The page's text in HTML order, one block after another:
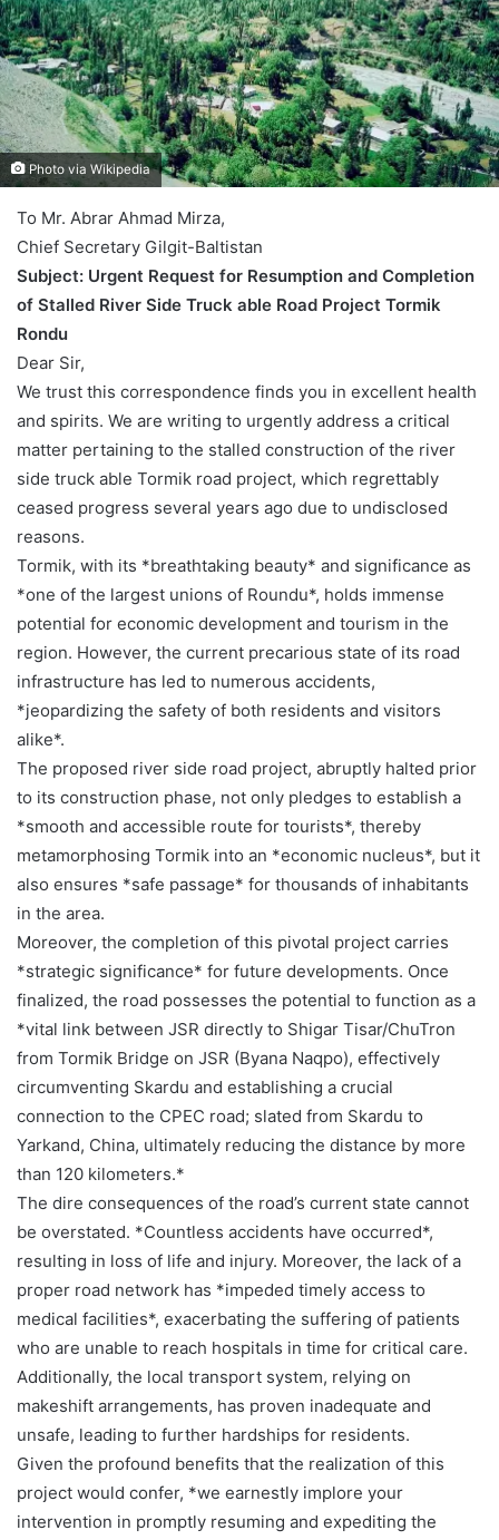
Photo via Wikipedia
To Mr. Abrar Ahmad Mirza,
Chief Secretary Gilgit-Baltistan
Subject: Urgent Request for Resumption and Completion
of Stalled River Side Truck able Road Project Tormik
Rondu
Dear Sir,
We trust this correspondence finds you in excellent health
and spirits. We are writing to urgently address a critical
matter pertaining to the stalled construction of the river
side truck able Tormik road project, which regrettably
ceased progress several years ago due to undisclosed
reasons.
Tormik, with its *breathtaking beauty* and significance as
*one of the largest unions of Roundu*, holds immense
potential for economic development and tourism in the
region. However, the current precarious state of its road
infrastructure has led to numerous accidents,
*jeopardizing the safety of both residents and visitors
alike*.
The proposed river side road project, abruptly halted prior
to its construction phase, not only pledges to establish a
*smooth and accessible route for tourists*, thereby
metamorphosing Tormik into an *economic nucleus*, but it
also ensures *safe passage* for thousands of inhabitants
in the area.
Moreover, the completion of this pivotal project carries
*strategic significance* for future developments. Once
finalized, the road possesses the potential to function as a
*vital link between JSR directly to Shigar Tisar/ChuTron
from Tormik Bridge on JSR (Byana Naqpo), effectively
circumventing Skardu and establishing a crucial
connection to the CPEC road; slated from Skardu to
Yarkand, China, ultimately reducing the distance by more
than 120 kilometers.*
The dire consequences of the road’s current state cannot
be overstated. *Countless accidents have occurred*,
resulting in loss of life and injury. Moreover, the lack of a
proper road network has *impeded timely access to
medical facilities*, exacerbating the suffering of patients
who are unable to reach hospitals in time for critical care.
Additionally, the local transport system, relying on
makeshift arrangements, has proven inadequate and
unsafe, leading to further hardships for residents.
Given the profound benefits that the realization of this
project would confer, *we earnestly implore your
intervention in promptly resuming and expediting the